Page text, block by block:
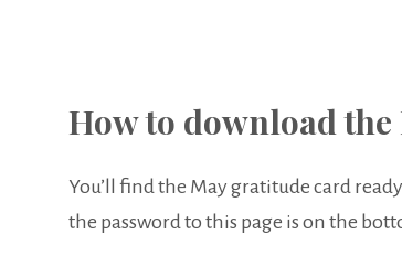
How to download
You’ll find the May gratitude card
the password to this page is on the